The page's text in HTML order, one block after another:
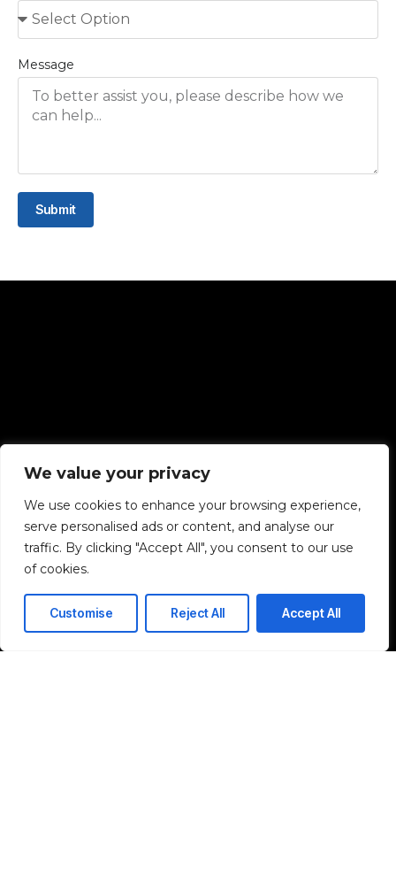
We value your privacy
We use cookies to enhance your browsing experience,
serve personalised ads or content, and analyse our
traffic. By clicking "Accept All", you consent to our use
of cookies.
Customise Reject All Accept All
Message
Submit
Quck Links
Industrial & Rugged
Industrial Rugged Solutions
Industrial Networking Solutions
Rugged Computing Solutions